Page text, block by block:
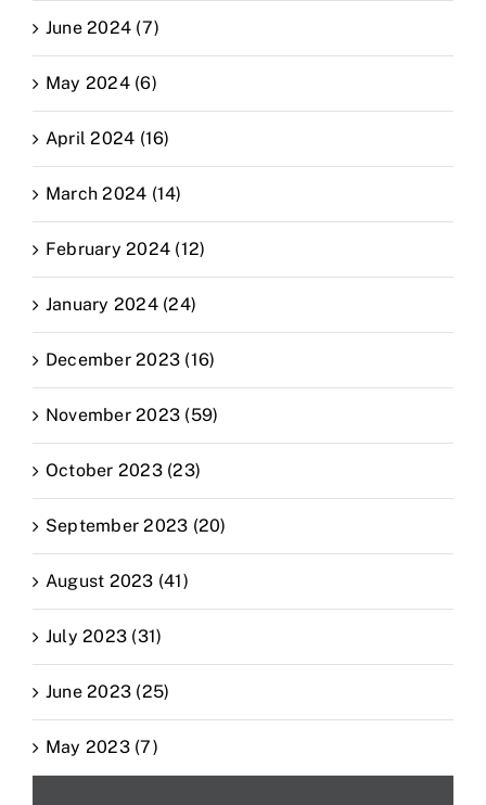
June 2024 (7)
May 2024 (6)
April 2024 (16)
March 2024 (14)
February 2024 (12)
January 2024 (24)
December 2023 (16)
November 2023 (59)
October 2023 (23)
September 2023 (20)
August 2023 (41)
July 2023 (31)
June 2023 (25)
May 2023 (7)